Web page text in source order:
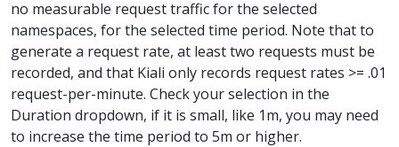
no measurable request traffic for the selected
namespaces, for the selected time period. Note that to
generate a request rate, at least two requests must be
recorded, and that Kiali only records request rates >= .01
request-per-minute. Check your selection in the
Duration dropdown, if it is small, like 1m, you may need
to increase the time period to 5m or higher.